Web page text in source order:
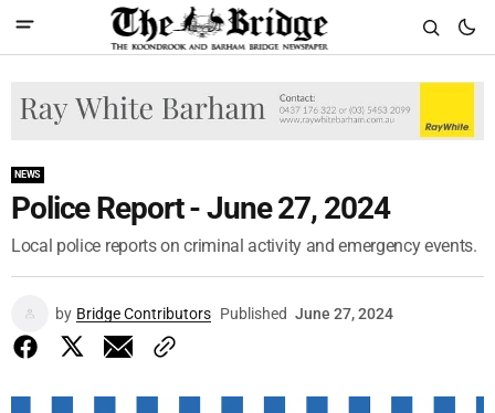
NEWS
Police Report - June 27, 2024
Local police reports on criminal activity and emergency events.
by Bridge Contributors Published June 27, 2024